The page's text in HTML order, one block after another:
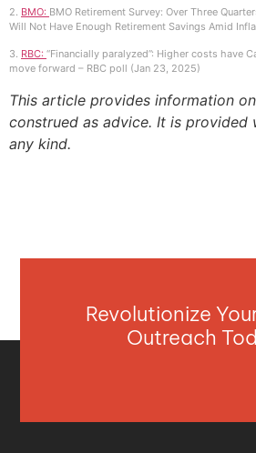
2. BMO: BMO Retirement Survey: Over Three
Will Not Have Enough Retirement Savings Amid
3. RBC: “Financially paralyzed”: Higher costs have
move forward – RBC poll (Jan 23, 2025)
This article provides information
construed as advice. It is
any kind.
Revolutionize
Outreach